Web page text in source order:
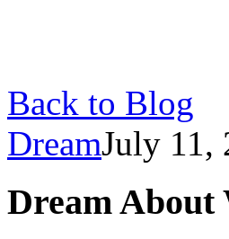
Back to Blog
DreamJuly 11,
Dream About